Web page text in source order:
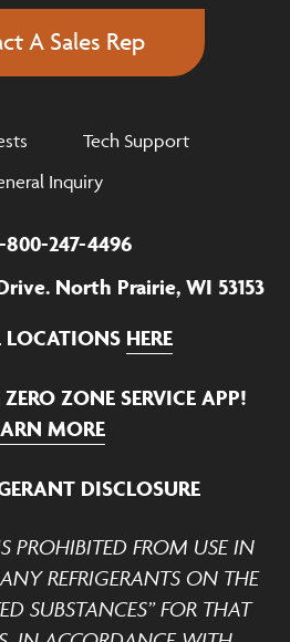
A Sales Rep
Tech Support
Inquiry
800-247-4496
North Prairie, WI 53153
LOCATIONS HERE
ZONE SERVICE APP!
MORE
DISCLOSURE
PROHIBITED FROM USE IN
REFRIGERANTS ON THE
SUBSTANCES” FOR THAT